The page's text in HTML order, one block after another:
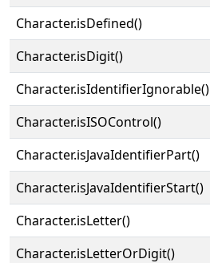
Character.isDefined()
Character.isDigit()
Character.isIdentifierIgnorable()
Character.isISOControl()
Character.isJavaIdentifierPart()
Character.isJavaIdentifierStart()
Character.isLetter()
Character.isLetterOrDigit()